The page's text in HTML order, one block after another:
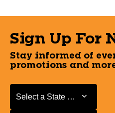
Sign Up For
Stay informed of
promotions and
Select a State or Province
Select a State or Province